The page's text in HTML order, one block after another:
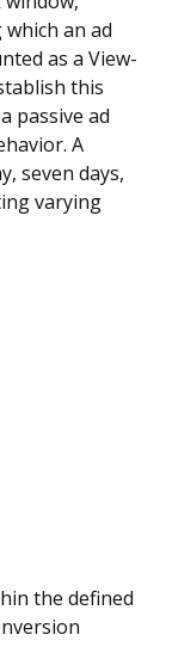
an ad
as a View-
this
passive ad
A
seven days,
varying
the defined